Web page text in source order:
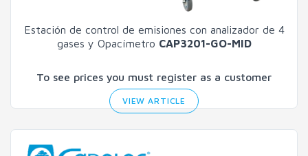
Estación de control de emisiones con analizador de 4
gases y Opacímetro CAP3201-GO-MID
To see prices you must register as a customer
VIEW ARTICLE